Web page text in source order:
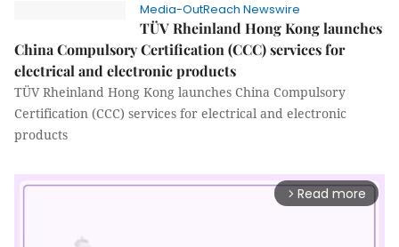
Media-OutReach Newswire
TÜV Rheinland Hong Kong launches
China Compulsory Certification (CCC) services for
electrical and electronic products
TÜV Rheinland Hong Kong launches China Compulsory
Certification (CCC) services for electrical and electronic
products
arrow_forward_ios Read more